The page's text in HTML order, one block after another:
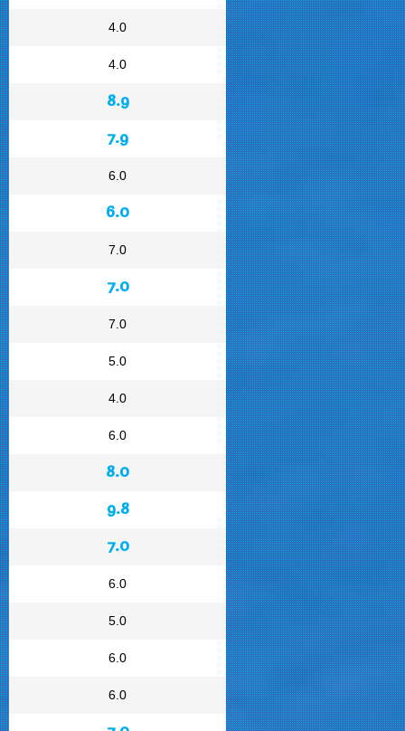
4.0
4.0
8.9
7.9
6.0
6.0
7.0
7.0
7.0
5.0
4.0
6.0
8.0
9.8
7.0
6.0
5.0
6.0
6.0